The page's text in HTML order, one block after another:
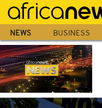
Skip
main
content
NEWS BUSINESS